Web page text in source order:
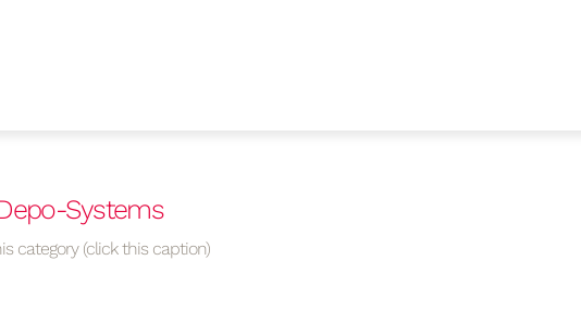
Systems
category (click this caption)